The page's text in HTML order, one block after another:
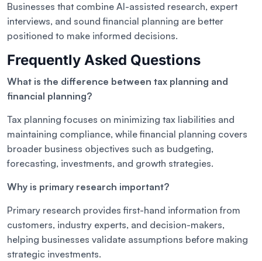
Businesses that combine AI-assisted research, expert
interviews, and sound financial planning are better
positioned to make informed decisions.
Frequently Asked Questions
What is the difference between tax planning and
financial planning?
Tax planning focuses on minimizing tax liabilities and
maintaining compliance, while financial planning covers
broader business objectives such as budgeting,
forecasting, investments, and growth strategies.
Why is primary research important?
Primary research provides first-hand information from
customers, industry experts, and decision-makers,
helping businesses validate assumptions before making
strategic investments.